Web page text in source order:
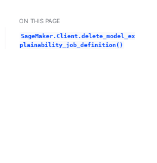
/ Dark / Auto color theme
ON THIS PAGE
SageMaker.Client.delete_model_ex
plainability_job_definition()